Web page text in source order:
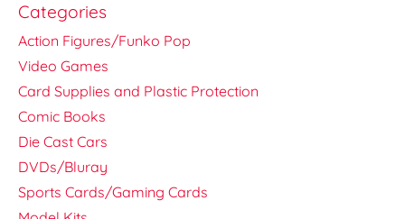
Categories
Action Figures/Funko Pop
Video Games
Card Supplies and Plastic Protection
Comic Books
Die Cast Cars
DVDs/Bluray
Sports Cards/Gaming Cards